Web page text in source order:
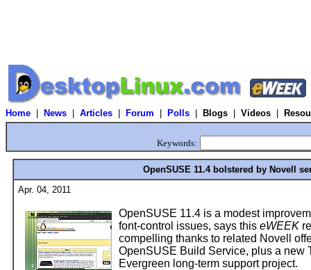
Home News Articles Forum Polls Blogs Videos
Keywords:
OpenSUSE 11.4 bolstered by Novell
Apr. 04, 2011
OpenSUSE 11.4 is a modest
font-control issues, says this eWEEK
compelling thanks to related Novell
OpenSUSE Build Service, plus a new
Evergreen long-term support project.